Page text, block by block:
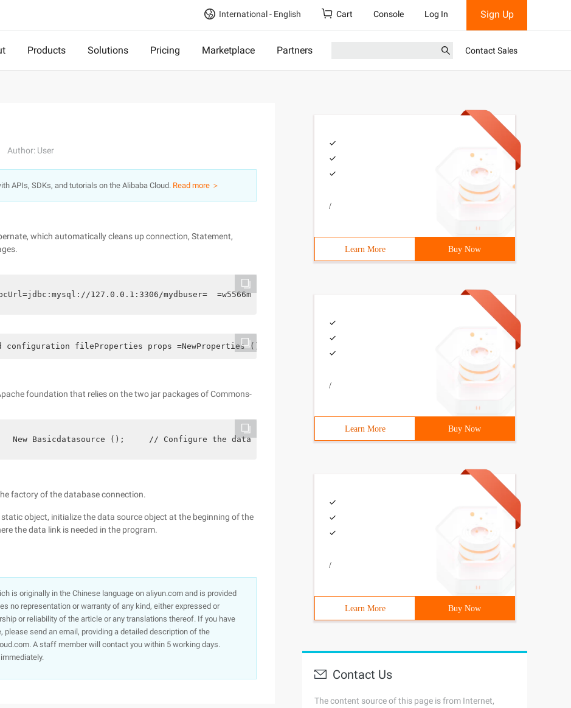
International - English Cart Console Log In Sign Up
Products Solutions Pricing Marketplace Partners Contact Sales
Author: User
APIs, SDKs, and tutorials on the Alibaba Cloud. Read more ＞
which automatically cleans up connection, Statement,
127.0.0.1:3306/mydbuser=  =w5566maxpoolsize=40minpoolsize=2initialpoolsize=10maxstatements=180
configuration fileProperties props =NewProperties (); String filename= "/com/awinson/cfg/c3p0.properties";
foundation that relies on the two jar packages of Commons-
New Basicdatasource ();     // Configure the data source     Ds.setdriver (driver);    Ds.seturl (URL);
factory of the database connection.
object, initialize the data source object at the beginning of the
the data link is needed in the program.
is originally in the Chinese language on aliyun.com and is provided
no representation or warranty of any kind, either expressed or
or reliability of the article or any translations thereof. If you have
send an email, providing a detailed description of the
A staff member will contact you within 5 working days.
/
Learn More Buy Now
/
Learn More Buy Now
/
Learn More Buy Now
Contact Us
The content source of this page is from Internet,